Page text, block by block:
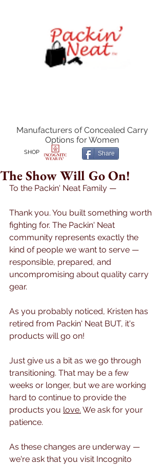
Manufacturers of Concealed Carry
Options for Women
SHOP Share
The Show Will Go On!
To the Packin' Neat Family —
Thank you. You built something worth
fighting for. The Packin' Neat
community represents exactly the
kind of people we want to serve —
responsible, prepared, and
uncompromising about quality carry
gear.
As you probably noticed, Kristen has
retired from Packin' Neat BUT, it's
products will go on!
Just give us a bit as we go through
transitioning. That may be a few
weeks or longer, but we are working
hard to continue to provide the
products you love. We ask for your
patience.
As these changes are underway —
we're ask that you visit Incognito